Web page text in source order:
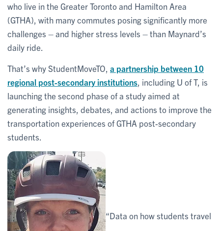
who live in the Greater Toronto and Hamilton Area
(GTHA), with many commutes posing significantly more
challenges – and higher stress levels – than Maynard’s
daily ride.
That’s why StudentMoveTO, a partnership between 10
regional post-secondary institutions , including U of T, is
launching the second phase of a study aimed at
generating insights, debates, and actions to improve the
transportation experiences of GTHA post-secondary
students.
“Data on how students travel